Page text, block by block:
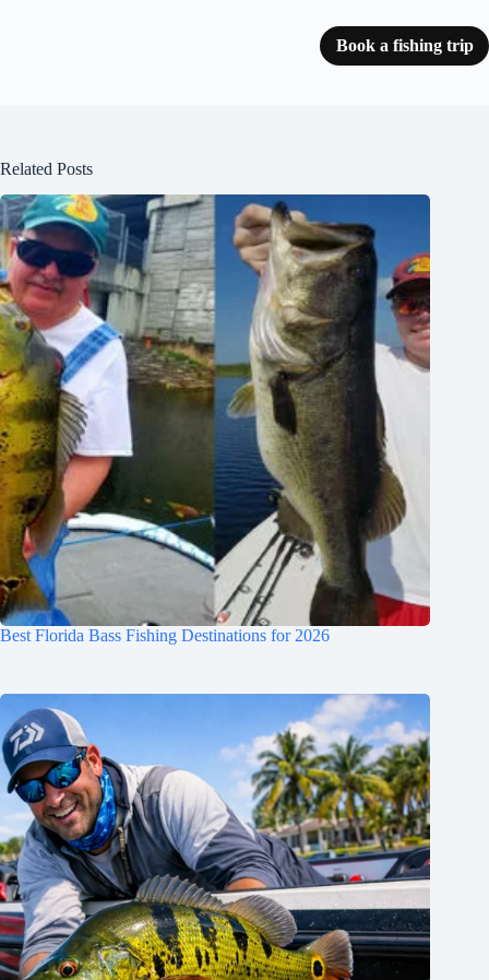
Book a fishing trip
Related Posts
Best Florida Bass Fishing Destinations for 2026